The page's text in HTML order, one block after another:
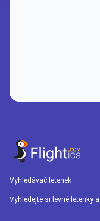
Vyhledávač letenek
Vyhledejte si levné letenky